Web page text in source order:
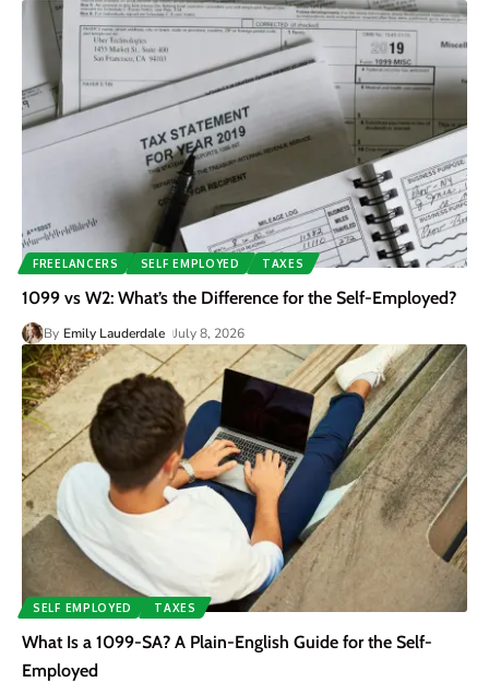
FREELANCERS SELF EMPLOYED TAXES
1099 vs W2: What’s the Difference for the Self-Employed?
By Emily Lauderdale July 8, 2026
SELF EMPLOYED TAXES
What Is a 1099-SA? A Plain-English Guide for the Self-
Employed